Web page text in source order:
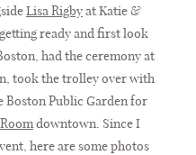
Lisa Rigbyat Katie &
ready and first look
had the ceremony at
took the trolley over with
Boston Public Garden for
downtown. Since I
here are some photos